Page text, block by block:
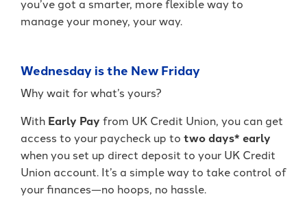
UKFCU
Unlock
everyday
BlueVantage
Checking!
you’ve got a smarter, more flexible way to
manage your money, your way.
Wednesday is the New Friday
Why wait for what’s yours?
With Early Pay from UK Credit Union, you can get
access to your paycheck up to two days* early
when you set up direct deposit to your UK Credit
Union account. It’s a simple way to take control of
your finances—no hoops, no hassle.